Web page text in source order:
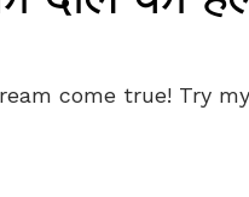
come true! Try